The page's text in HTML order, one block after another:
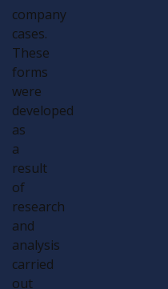
company
cases.
These
forms
were
developed
as
a
result
of
research
and
analysis
carried
out